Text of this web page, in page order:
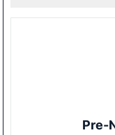
Pre-